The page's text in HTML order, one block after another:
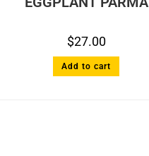
$27.00
Add to cart